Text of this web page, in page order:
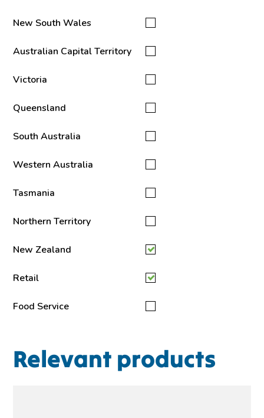
New South Wales
Australian Capital Territory
Victoria
Queensland
South Australia
Western Australia
Tasmania
Northern Territory
New Zealand
Retail
Food Service
Relevant products